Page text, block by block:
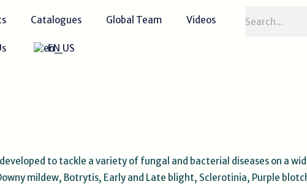
Catalogues Global Team Videos
EN
to tackle a variety of fungal and bacterial diseases on a
mildew, Botrytis, Early and Late blight, Sclerotinia, Purple